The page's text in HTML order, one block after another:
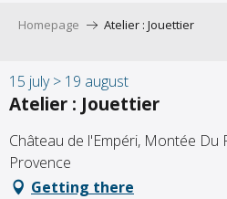
Homepage Atelier : Jouettier
15 july > 19 august
Atelier : Jouettier
Château de l'Empéri, Montée Du
Provence
Getting there